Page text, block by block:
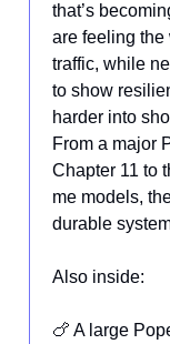
that’s
are feeling the
traffic, while
to show
harder into
From a major
Chapter 11 to
me models,
durable
Also inside:
🍗 A large